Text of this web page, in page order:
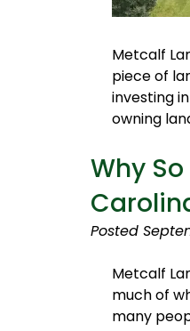
Metcalf
piece of
investing
owning
Why
Posted
Metcalf
much of
many